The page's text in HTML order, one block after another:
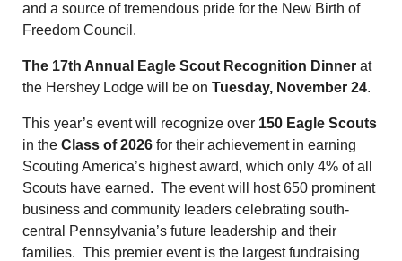
and a source of tremendous pride for the New Birth of
Freedom Council.
The 17th Annual Eagle Scout Recognition Dinner at
the Hershey Lodge will be on Tuesday, November 24.
This year’s event will recognize over 150 Eagle Scouts
in the Class of 2026 for their achievement in earning
Scouting America’s highest award, which only 4% of all
Scouts have earned. The event will host 650 prominent
business and community leaders celebrating south-
central Pennsylvania’s future leadership and their
families. This premier event is the largest fundraising